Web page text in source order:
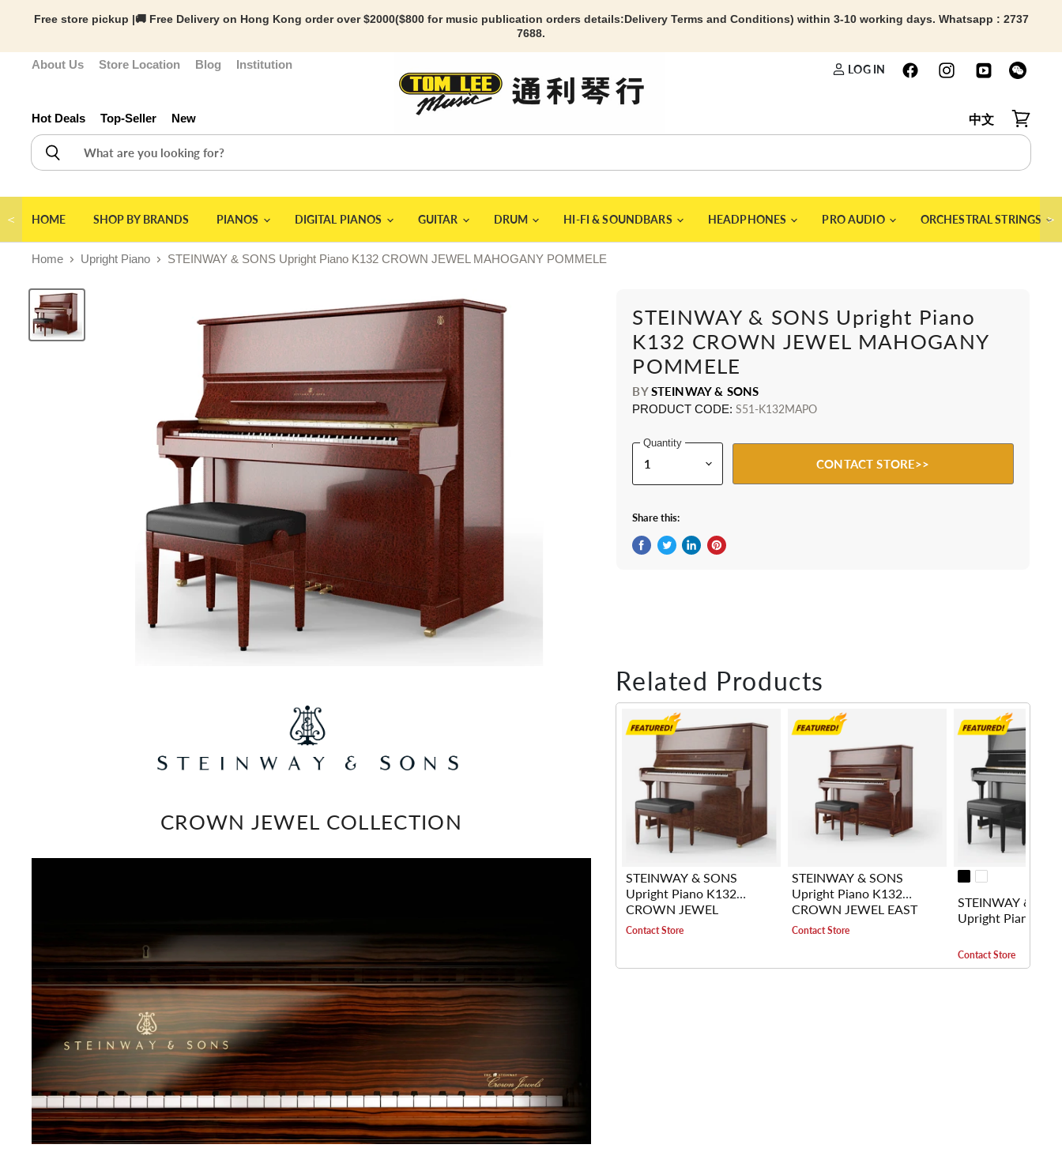
Free store pickup |🚚 Free Delivery on Hong Kong order over $2000($800 for music publication orders details:Delivery Terms and Conditions) within 3-10 working days. Whatsapp : 2737
7688.
About Us Store Location Blog Institution
Hot Deals Top-Seller New
LOG IN
中文
View cart
＜ HOME SHOP BY BRANDS PIANOS DIGITAL PIANOS GUITAR DRUM HI-FI & SOUNDBARS HEADPHONES PRO AUDIO ORCHESTRAL STRINGS ＞
Home Upright Piano STEINWAY & SONS Upright Piano K132 CROWN JEWEL MAHOGANY POMMELE
STEINWAY & SONS Upright Piano
K132 CROWN JEWEL MAHOGANY
POMMELE
BYSTEINWAY & SONS
PRODUCT CODE:S51-K132MAPO
Quantity
CONTACT STORE>>
Share this:
CROWN JEWEL COLLECTION
Related Products
STEINWAY & SONS
Upright Piano K132
CROWN JEWEL
KEWAZINGA BUBINGA
Contact Store
STEINWAY & SONS
Upright Piano K132
CROWN JEWEL EAST
INDIAN ROSEWOOD
Contact Store
STEINWAY &
Upright Piano
Contact Store